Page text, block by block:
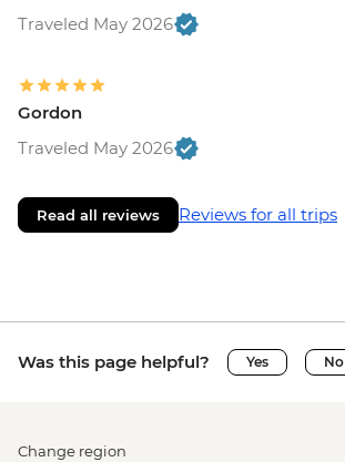
Traveled May 2026
Gordon
Traveled May 2026
Read all reviews Reviews for all trips
Was this page helpful? Yes No
Change region